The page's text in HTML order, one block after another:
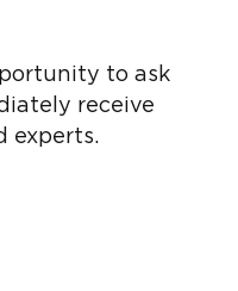
to ask
receive
experts.